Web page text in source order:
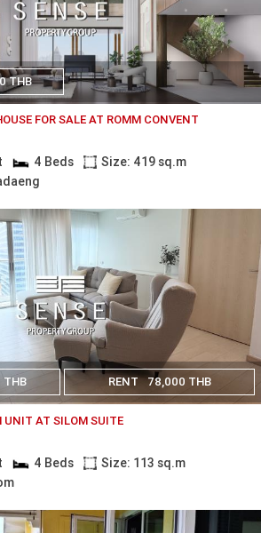
THB
FOR SALE AT ROMM CONVENT
4 Beds
Size: 419 sq.m
THB RENT 78,000 THB
UNIT AT SILOM SUITE
4 Beds
Size: 113 sq.m